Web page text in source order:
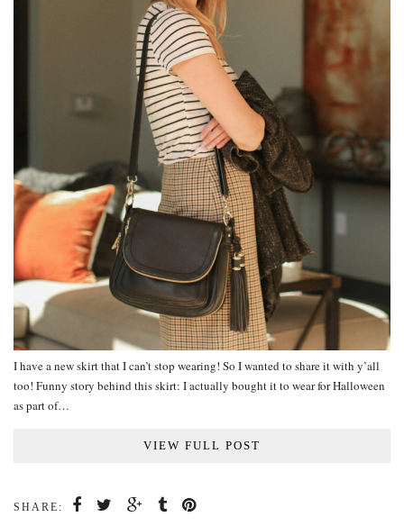
I have a new skirt that I can’t stop wearing! So I wanted to share it with y’all
too! Funny story behind this skirt: I actually bought it to wear for Halloween
as part of…
VIEW FULL POST
SHARE: